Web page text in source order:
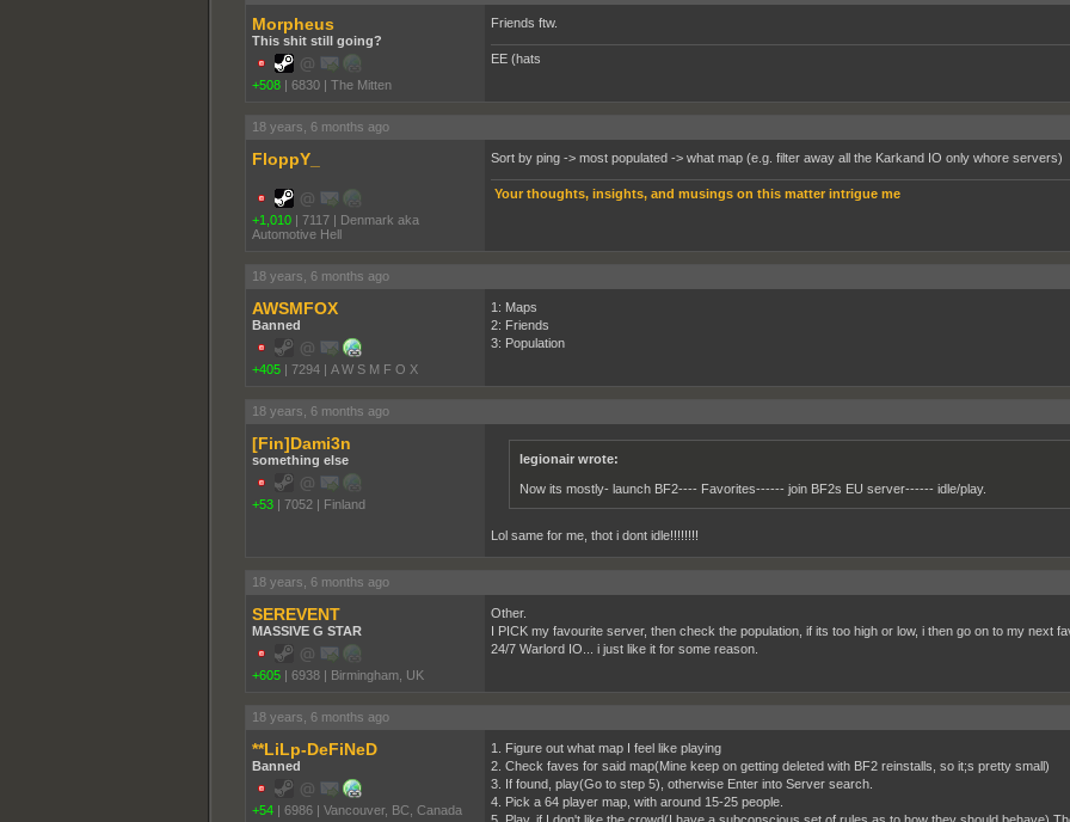
Morpheus
This shit still going?
+508 | 6830 | The Mitten
Friends ftw.
EE (hats
18 years, 6 months ago
FloppY_
+1,010 | 7117 | Denmark aka
Automotive Hell
Sort by ping -> most populated -> what map (e.g. filter away all the Karkand IO only whore servers)
Your thoughts, insights, and musings on this matter intrigue me
18 years, 6 months ago
AWSMFOX
Banned
+405 | 7294 | A W S M F O X
1: Maps
2: Friends
3: Population
18 years, 6 months ago
[Fin]Dami3n
something else
+53 | 7052 | Finland
legionair wrote:
Now its mostly- launch BF2---- Favorites------ join BF2s EU server------ idle/play.
Lol same for me, thot i dont idle!!!!!!!!
18 years, 6 months ago
SEREVENT
MASSIVE G STAR
+605 | 6938 | Birmingham, UK
Other.
I PICK my favourite server, then check the population, if its too high or low, i then go on to my next
24/7 Warlord IO... i just like it for some reason.
18 years, 6 months ago
**LiLp-DeFiNeD
Banned
+54 | 6986 | Vancouver, BC, Canada
1. Figure out what map I feel like playing
2. Check faves for said map(Mine keep on getting deleted with BF2 reinstalls, so it;s pretty small)
3. If found, play(Go to step 5), otherwise Enter into Server search.
4. Pick a 64 player map, with around 15-25 people.